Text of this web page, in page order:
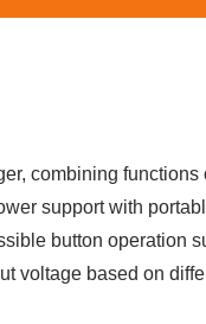
combining functions
support with
button operation
voltage based on